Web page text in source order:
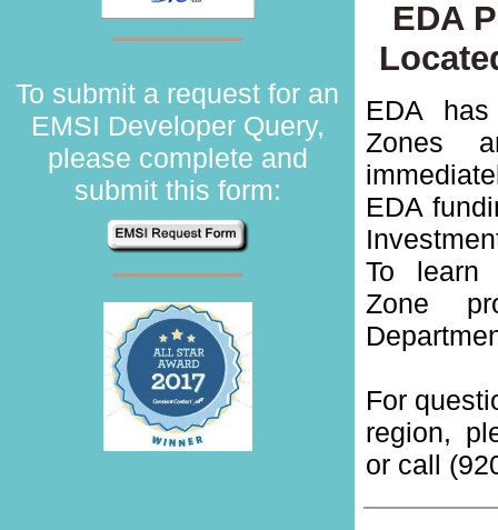
To submit a request for an
EMSI Developer Query,
please complete and
submit this form:
EDA
EDA
Zones
EDA
To learn
Zone
For
region,
or call